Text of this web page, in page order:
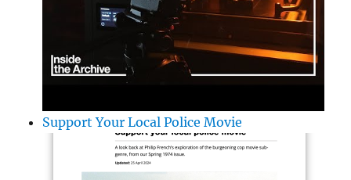
Support Your Local Police Movie